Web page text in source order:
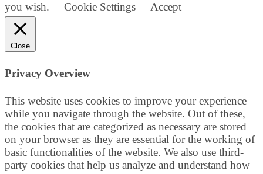
you wish.
Cookie Settings Accept
Close
Privacy Overview
This website uses cookies to improve your experience
while you navigate through the website. Out of these,
the cookies that are categorized as necessary are stored
on your browser as they are essential for the working of
basic functionalities of the website. We also use third-
party cookies that help us analyze and understand how